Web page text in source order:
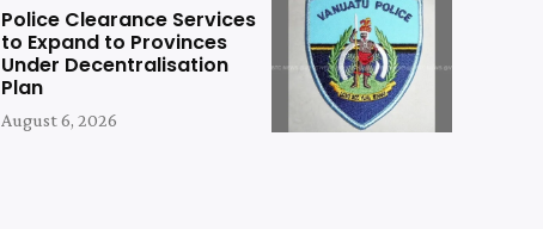
Police Clearance Services
to Expand to Provinces
Under Decentralisation
Plan
August 6, 2026